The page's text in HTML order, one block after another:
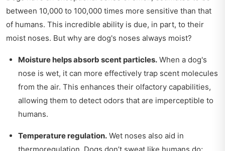
between 10,000 to 100,000 times more sensitive than that
of humans. This incredible ability is due, in part, to their
moist noses. But why are dog's noses always moist?
Moisture helps absorb scent particles. When a dog's
nose is wet, it can more effectively trap scent molecules
from the air. This enhances their olfactory capabilities,
allowing them to detect odors that are imperceptible to
humans.
Temperature regulation. Wet noses also aid in